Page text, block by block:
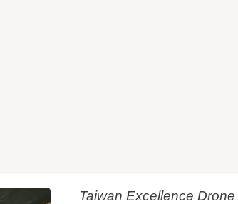
Taiwan Excellence